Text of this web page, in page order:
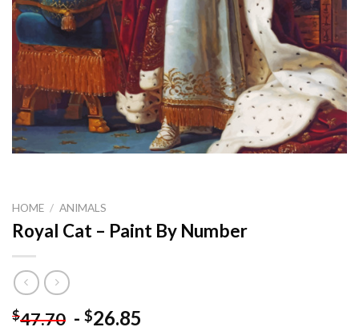
HOME / ANIMALS
Royal Cat – Paint By Number
$47.70 - $26.85